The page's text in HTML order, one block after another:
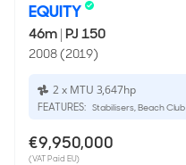
EQUITY
46m| PJ 150
2008 (2019)
2 x MTU 3,647hp
FEATURES: Stabilisers, Beach Club
€9,950,000
(VAT Paid EU)